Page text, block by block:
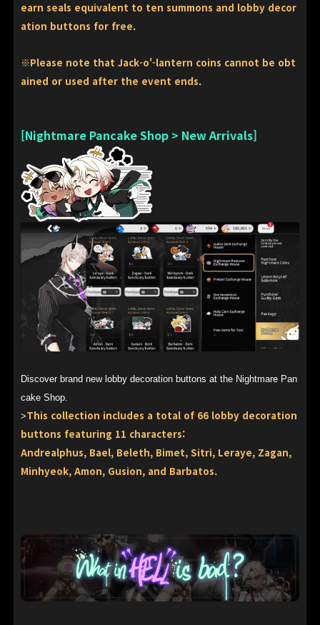
earn seals equivalent to ten summons and lobby decor
ation buttons for free.
※Please note that Jack-o'-lantern coins cannot be obt
ained or used after the event ends.
[Nightmare Pancake Shop > New Arrivals]
Discover brand new lobby decoration buttons at the Nightmare Pan
cake Shop.
>This collection includes a total of 66 lobby decoration
buttons featuring 11 characters:
Andrealphus, Bael, Beleth, Bimet, Sitri, Leraye, Zagan,
Minhyeok, Amon, Gusion, and Barbatos.